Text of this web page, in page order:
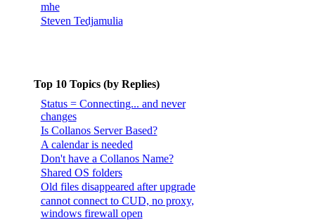
mhe
Steven Tedjamulia
Top 10 Topics (by Replies)
Status = Connecting... and never
changes
Is Collanos Server Based?
A calendar is needed
Don't have a Collanos Name?
Shared OS folders
Old files disappeared after upgrade
cannot connect to CUD, no proxy,
windows firewall open